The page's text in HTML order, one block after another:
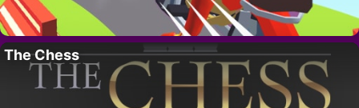
The Chess